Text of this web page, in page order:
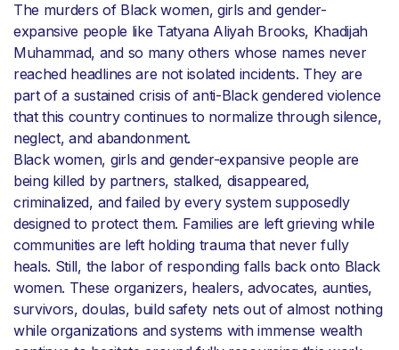
The murders of Black women, girls and gender-
expansive people like Tatyana Aliyah Brooks, Khadijah
Muhammad, and so many others whose names never
reached headlines are not isolated incidents. They are
part of a sustained crisis of anti-Black gendered violence
that this country continues to normalize through silence,
neglect, and abandonment.
Black women, girls and gender-expansive people are
being killed by partners, stalked, disappeared,
criminalized, and failed by every system supposedly
designed to protect them. Families are left grieving while
communities are left holding trauma that never fully
heals. Still, the labor of responding falls back onto Black
women. These organizers, healers, advocates, aunties,
survivors, doulas, build safety nets out of almost nothing
while organizations and systems with immense wealth